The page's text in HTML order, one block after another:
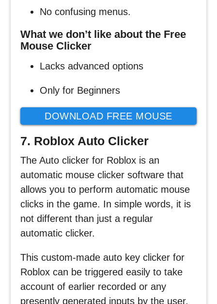
No confusing menus.
What we don’t like about the Free
Mouse Clicker
Lacks advanced options
Only for Beginners
DOWNLOAD FREE MOUSE
7. Roblox Auto Clicker
The Auto clicker for Roblox is an
automatic mouse clicker software that
allows you to perform automatic mouse
clicks in the game. In simple words, it is
not different than just a regular
automatic clicker.
This custom-made auto key clicker for
Roblox can be triggered easily to take
account of earlier recorded or any
presently generated inputs by the user.